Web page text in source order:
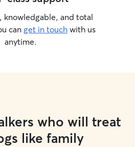
knowledgable, and total
can get in touch with us
anytime.
who will treat
like family